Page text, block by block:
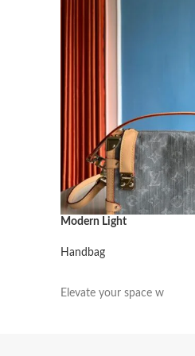
Modern Light
Handbag
Elevate your space w